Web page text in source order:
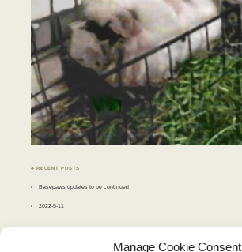
Manage Cookie Consent
♣ RECENT POSTS
Basepaws updates to be continued
2022-5-11